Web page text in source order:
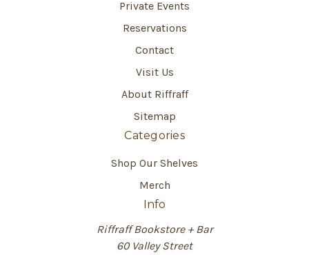
Private Events
Reservations
Contact
Visit Us
About Riffraff
Sitemap
Categories
Shop Our Shelves
Merch
Info
Riffraff Bookstore + Bar
60 Valley Street